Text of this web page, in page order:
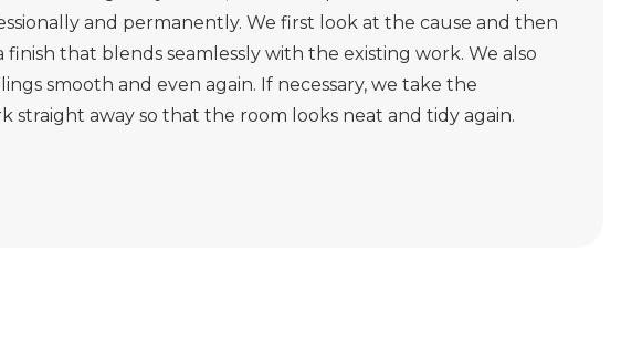
and permanently. We first look at the cause and then
finish that blends seamlessly with the existing work. We also
smooth and even again. If necessary, we take the
straight away so that the room looks neat and tidy again.